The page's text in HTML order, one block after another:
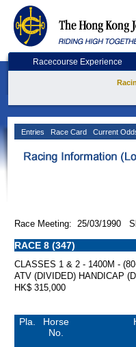
Racecourse Experience
Entries Race Card Current
Race Meeting: 25/03/1990
RACE 8 (347)
CLASSES 1 & 2 - 1400M -
ATV (DIVIDED) HANDICAP
HK$ 315,000
Pla.
Horse
No.